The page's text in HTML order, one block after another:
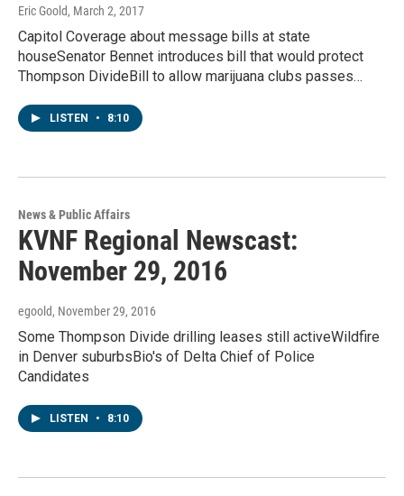
Eric Goold, March 2, 2017
Capitol Coverage about message bills at state
houseSenator Bennet introduces bill that would protect
Thompson DivideBill to allow marijuana clubs passes…
LISTEN • 8:10
News & Public Affairs
KVNF Regional Newscast:
November 29, 2016
egoold, November 29, 2016
Some Thompson Divide drilling leases still activeWildfire
in Denver suburbsBio's of Delta Chief of Police
Candidates
LISTEN • 8:10